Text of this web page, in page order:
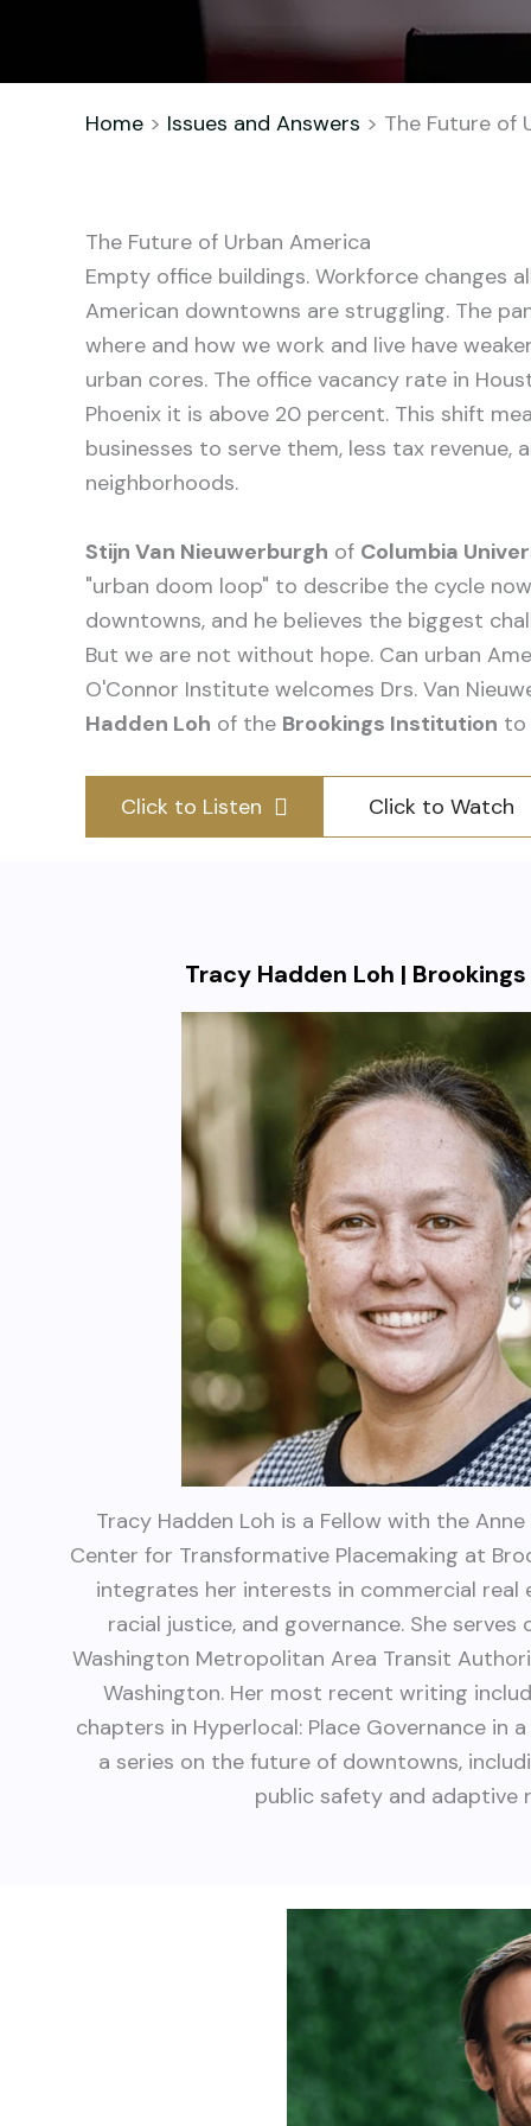
Home > Issues and Answers > The Future of
The Future of Urban America
Empty office buildings. Workforce changes
American downtowns are struggling. The
where and how we work and live have
urban cores. The office vacancy rate in
Phoenix it is above 20 percent. This shift
businesses to serve them, less tax revenue,
neighborhoods.
Stijn Van Nieuwerburgh of Columbia
"urban doom loop" to describe the cycle
downtowns, and he believes the biggest
But we are not without hope. Can urban
O'Connor Institute welcomes Drs. Van
Hadden Loh of the Brookings Institution to
Click to Listen Click to Watch
Tracy Hadden Loh |
Tracy Hadden Loh is a Fellow with the Anne
Center for Transformative Placemaking at
integrates her interests in commercial real
racial justice, and governance. She
Washington Metropolitan Area Transit
Washington. Her most recent writing
chapters in Hyperlocal: Place Governance in
a series on the future of downtowns,
public safety and adaptive